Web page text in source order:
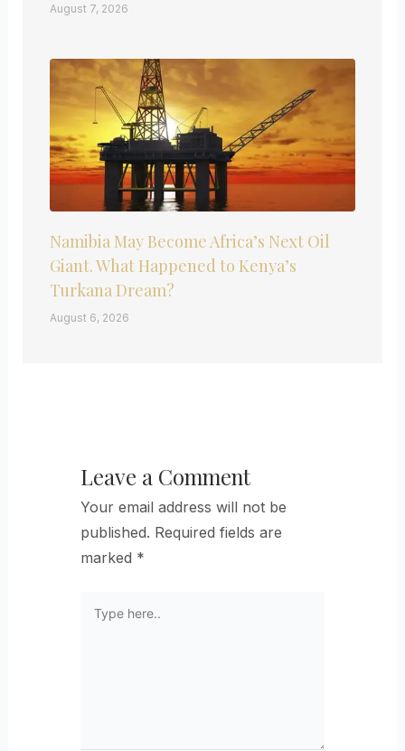
August 7, 2026
Namibia May Become Africa’s Next Oil
Giant. What Happened to Kenya’s
Turkana Dream?
August 6, 2026
Leave a Comment
Your email address will not be
published. Required fields are
marked *
here..